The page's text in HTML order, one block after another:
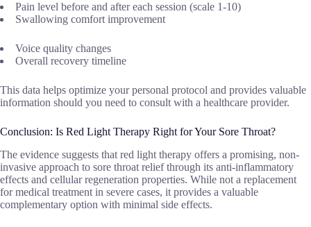
Pain level before and after each session (scale 1-10)
Swallowing comfort improvement
Voice quality changes
Overall recovery timeline
This data helps optimize your personal protocol and provides valuable
information should you need to consult with a healthcare provider.
Conclusion: Is Red Light Therapy Right for Your Sore Throat?
The evidence suggests that red light therapy offers a promising, non-
invasive approach to sore throat relief through its anti-inflammatory
effects and cellular regeneration properties. While not a replacement
for medical treatment in severe cases, it provides a valuable
complementary option with minimal side effects.